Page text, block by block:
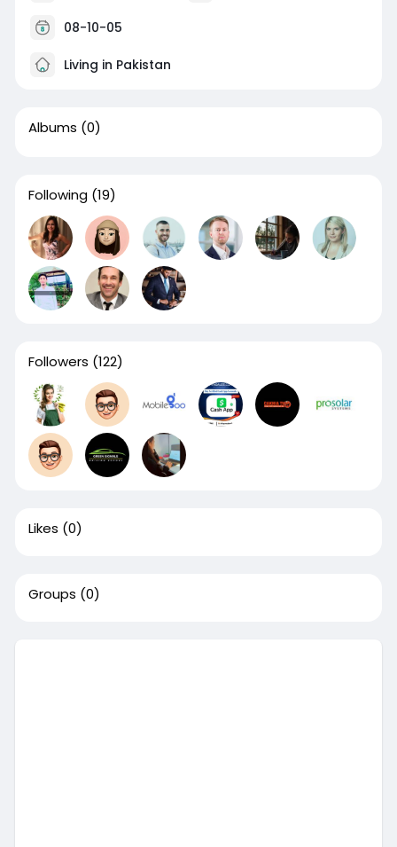
08-10-05
Living in Pakistan
Albums (0)
Following (19)
Followers (122)
Likes (0)
Groups (0)